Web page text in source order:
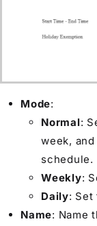
Mode:
Normal:
week,
schedule.
Weekly:
Daily: Set
Name: Name